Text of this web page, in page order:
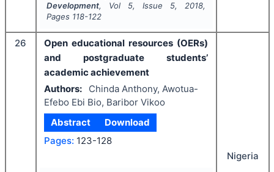
Development, Vol 5, Issue 5, 2018,
Pages 118-122
26
Open educational resources (OERs)
and postgraduate students’
academic achievement
Authors:
Chinda Anthony, Awotua-
Efebo Ebi Bio, Baribor Vikoo
Abstract
Download
Pages: 123-128
Nigeria